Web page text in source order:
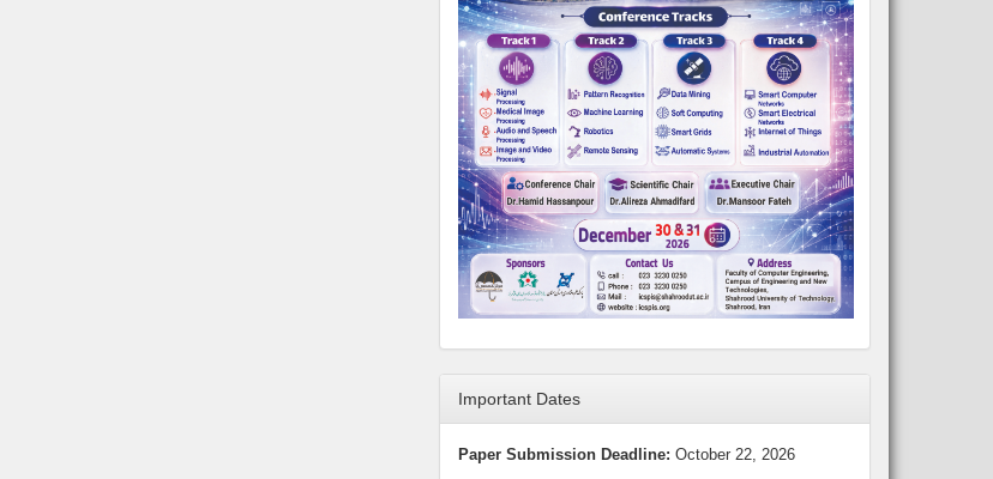
Important Dates
Paper Submission Deadline: October 22, 2026